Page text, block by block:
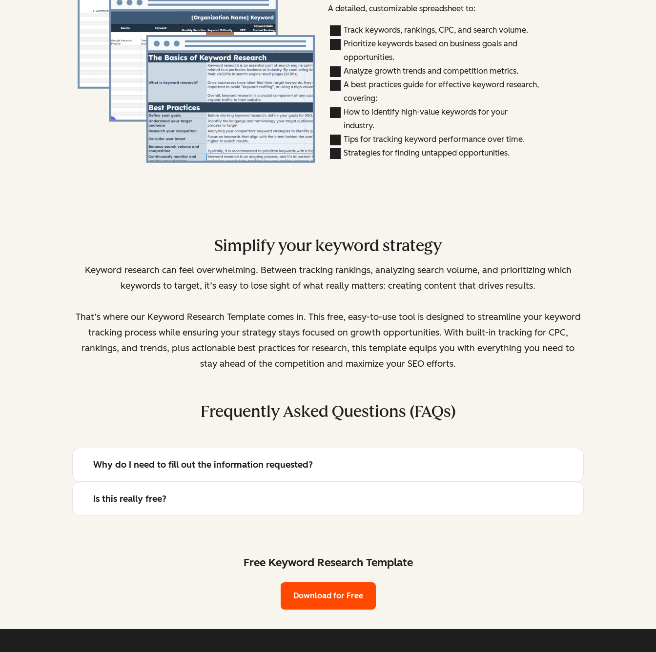
A detailed, customizable spreadsheet to:
Track keywords, rankings, CPC, and search volume.
Prioritize keywords based on business goals and
opportunities.
Analyze growth trends and competition metrics.
A best practices guide for effective keyword research,
covering:
How to identify high-value keywords for your
industry.
Tips for tracking keyword performance over time.
Strategies for finding untapped opportunities.
Simplify your keyword strategy
Keyword research can feel overwhelming. Between tracking rankings, analyzing search volume, and prioritizing which
keywords to target, it’s easy to lose sight of what really matters: creating content that drives results.
That’s where our Keyword Research Template comes in. This free, easy-to-use tool is designed to streamline your keyword
tracking process while ensuring your strategy stays focused on growth opportunities. With built-in tracking for CPC,
rankings, and trends, plus actionable best practices for research, this template equips you with everything you need to
stay ahead of the competition and maximize your SEO efforts.
Frequently Asked Questions (FAQs)
Why do I need to fill out the information requested?
Is this really free?
Free Keyword Research Template
Download for Free